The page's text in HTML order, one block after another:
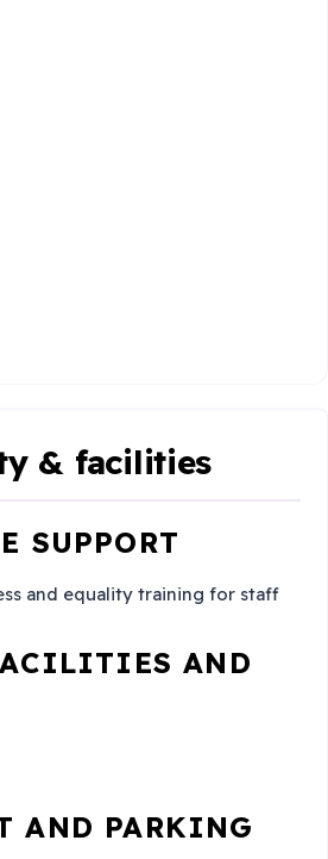
& facilities
SUPPORT
and equality training for staff
AND
AND PARKING